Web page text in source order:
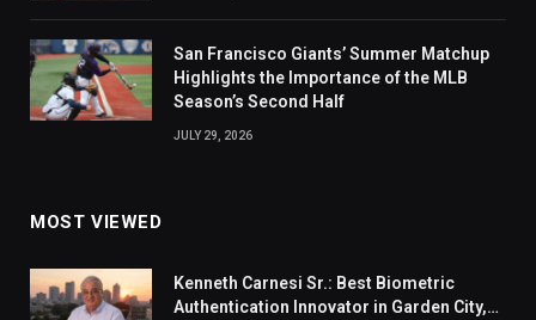
San Francisco Giants’ Summer Matchup
Highlights the Importance of the MLB
Season’s Second Half
JULY 29, 2026
MOST VIEWED
Kenneth Carnesi Sr.: Best Biometric
Authentication Innovator in Garden City,